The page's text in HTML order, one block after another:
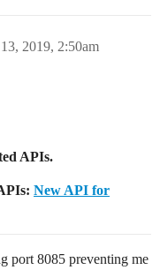
2019, 2:50am
APIs.
New API for
port 8085 preventing me